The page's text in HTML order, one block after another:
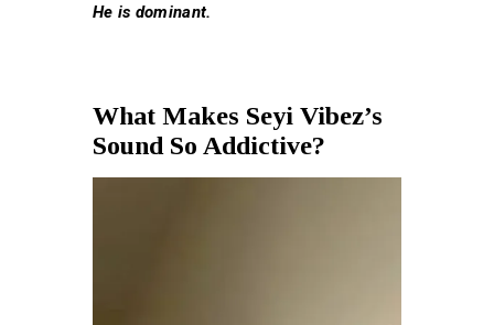
He is dominant.
What Makes Seyi Vibez’s
Sound So Addictive?